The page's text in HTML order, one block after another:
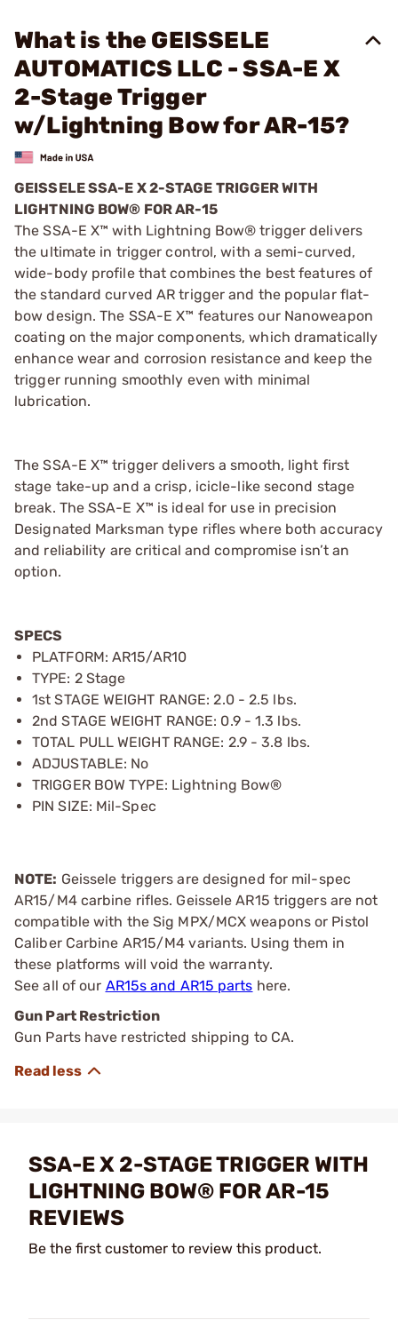
What is the GEISSELE
AUTOMATICS LLC - SSA-E X
2-Stage Trigger
w/Lightning Bow for AR-15?
GEISSELE SSA-E X 2-STAGE TRIGGER WITH
LIGHTNING BOW® FOR AR-15
The SSA-E X™ with Lightning Bow® trigger delivers
the ultimate in trigger control, with a semi-curved,
wide-body profile that combines the best features of
the standard curved AR trigger and the popular flat-
bow design. The SSA-E X™ features our Nanoweapon
coating on the major components, which dramatically
enhance wear and corrosion resistance and keep the
trigger running smoothly even with minimal
lubrication.
The SSA-E X™ trigger delivers a smooth, light first
stage take-up and a crisp, icicle-like second stage
break. The SSA-E X™ is ideal for use in precision
Designated Marksman type rifles where both accuracy
and reliability are critical and compromise isn’t an
option.
SPECS
PLATFORM: AR15/AR10
TYPE: 2 Stage
1st STAGE WEIGHT RANGE: 2.0 - 2.5 lbs.
2nd STAGE WEIGHT RANGE: 0.9 - 1.3 lbs.
TOTAL PULL WEIGHT RANGE: 2.9 - 3.8 lbs.
ADJUSTABLE: No
TRIGGER BOW TYPE: Lightning Bow®
PIN SIZE: Mil-Spec
NOTE: Geissele triggers are designed for mil-spec
AR15/M4 carbine rifles. Geissele AR15 triggers are not
compatible with the Sig MPX/MCX weapons or Pistol
Caliber Carbine AR15/M4 variants. Using them in
these platforms will void the warranty.
See all of our AR15s and AR15 parts here.
Gun Part Restriction
Gun Parts have restricted shipping to CA.
SSA-E X 2-STAGE TRIGGER WITH
LIGHTNING BOW® FOR AR-15
REVIEWS
Be the first customer to review this product.